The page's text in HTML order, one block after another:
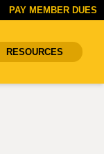
PAY MEMBER DUES
RESOURCES